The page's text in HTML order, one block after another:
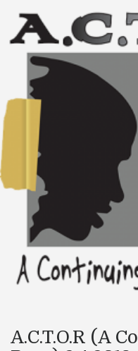
A.C.T.O.R (A